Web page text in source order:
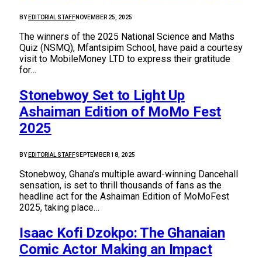
BY EDITORIAL STAFF NOVEMBER 25, 2025
The winners of the 2025 National Science and Maths
Quiz (NSMQ), Mfantsipim School, have paid a courtesy
visit to MobileMoney LTD to express their gratitude
for…
Stonebwoy Set to Light Up
Ashaiman Edition of MoMo Fest
2025
BY EDITORIAL STAFFSEPTEMBER 18, 2025
Stonebwoy, Ghana’s multiple award-winning Dancehall
sensation, is set to thrill thousands of fans as the
headline act for the Ashaiman Edition of MoMoFest
2025, taking place…
Isaac Kofi Dzokpo: The Ghanaian
Comic Actor Making an Impact